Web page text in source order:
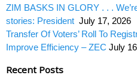
ZIM BASKS IN GLORY . . .
stories: President July 17, 2026
Transfer Of Voters’ Roll To
Improve Efficiency – ZEC July
Recent Posts